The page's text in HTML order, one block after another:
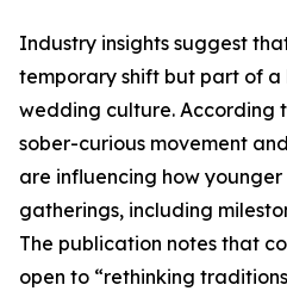
Industry insights suggest
temporary shift but part of
wedding culture. According
sober-curious movement
are influencing how
gatherings, including
The publication notes that
open to “rethinking